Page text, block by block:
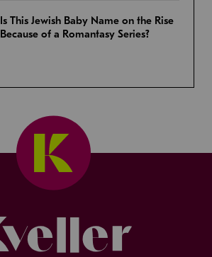
Is This Jewish Baby Name on the Rise
Because of a Romantasy Series?